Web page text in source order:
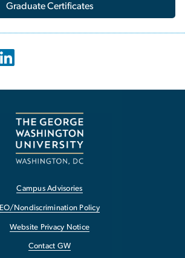
Graduate Certificates
Campus Advisories
EO/Nondiscrimination Policy
Website Privacy Notice
Contact GW